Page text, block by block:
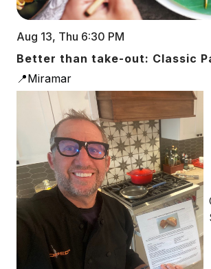
Aug 13, Thu 6:30 PM
Better than take-out: Classic
📍Miramar